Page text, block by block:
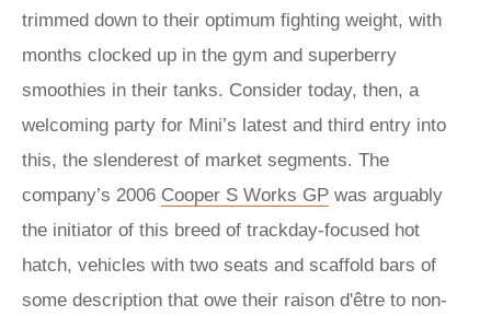
trimmed down to their optimum fighting weight, with
months clocked up in the gym and superberry
smoothies in their tanks. Consider today, then, a
welcoming party for Mini’s latest and third entry into
this, the slenderest of market segments. The
company’s 2006 Cooper S Works GP was arguably
the initiator of this breed of trackday-focused hot
hatch, vehicles with two seats and scaffold bars of
some description that owe their raison d'être to non-